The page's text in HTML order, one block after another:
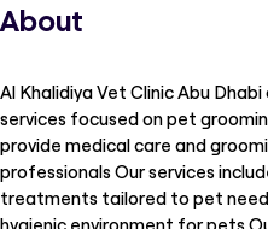
About
Al Khalidiya Vet Clinic Abu
services focused on pet
provide medical care and
professionals Our services
treatments tailored to pet